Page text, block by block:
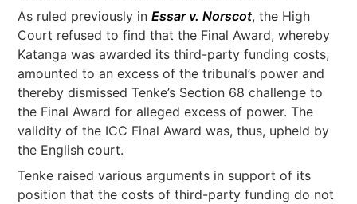
As ruled previously inEssar v. Norscot, the High
Court refused to find that the Final Award, whereby
Katanga was awarded its third-party funding costs,
amounted to an excess of the tribunal’s power and
thereby dismissed Tenke’s Section 68 challenge to
the Final Award for alleged excess of power. The
validity of the ICC Final Award was, thus, upheld by
the English court.
Tenke raised various arguments in support of its
position that the costs of third-party funding do not